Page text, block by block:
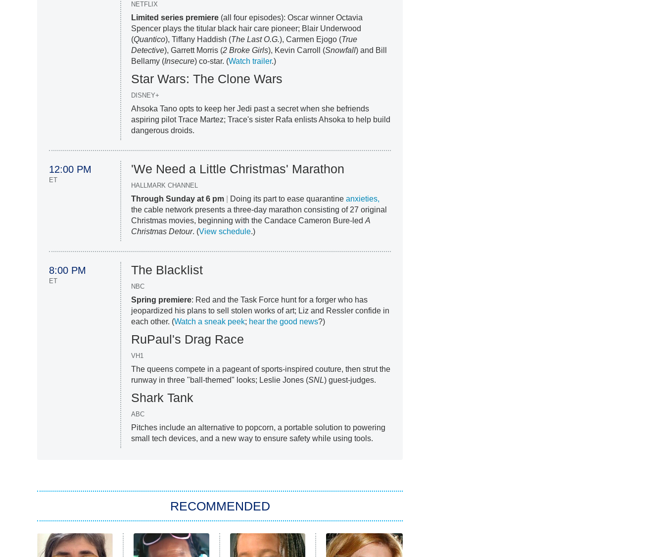
NETFLIX
Limited series premiere (all four episodes): Oscar winner Octavia
Spencer plays the titular black hair care pioneer; Blair Underwood
(Quantico), Tiffany Haddish (The Last O.G.), Carmen Ejogo (True
Detective), Garrett Morris (2 Broke Girls), Kevin Carroll (Snowfall) and Bill
Bellamy (Insecure) co-star. (Watch trailer.)
Star Wars: The Clone Wars
DISNEY+
Ahsoka Tano opts to keep her Jedi past a secret when she befriends
aspiring pilot Trace Martez; Trace's sister Rafa enlists Ahsoka to help build
dangerous droids.
12:00 PM
ET
'We Need a Little Christmas' Marathon
HALLMARK CHANNEL
Through Sunday at 6 pm Doing its part to ease quarantineanxieties,
the cable network presents a three-day marathon consisting of 27 original
Christmas movies, beginning with the Candace Cameron Bure-ledA
Christmas Detour. (View schedule.)
8:00 PM
ET
The Blacklist
NBC
Spring premiere: Red and the Task Force hunt for a forger who has
jeopardized his plans to sell stolen works of art; Liz and Ressler confide in
each other. (Watch a sneak peek; hear the good news?)
RuPaul's Drag Race
VH1
The queens compete in a pageant of sports-inspired couture, then strut the
runway in three "ball-themed" looks; Leslie Jones (SNL) guest-judges.
Shark Tank
ABC
Pitches include an alternative to popcorn, a portable solution to powering
small tech devices, and a new way to ensure safety while using tools.
RECOMMENDED